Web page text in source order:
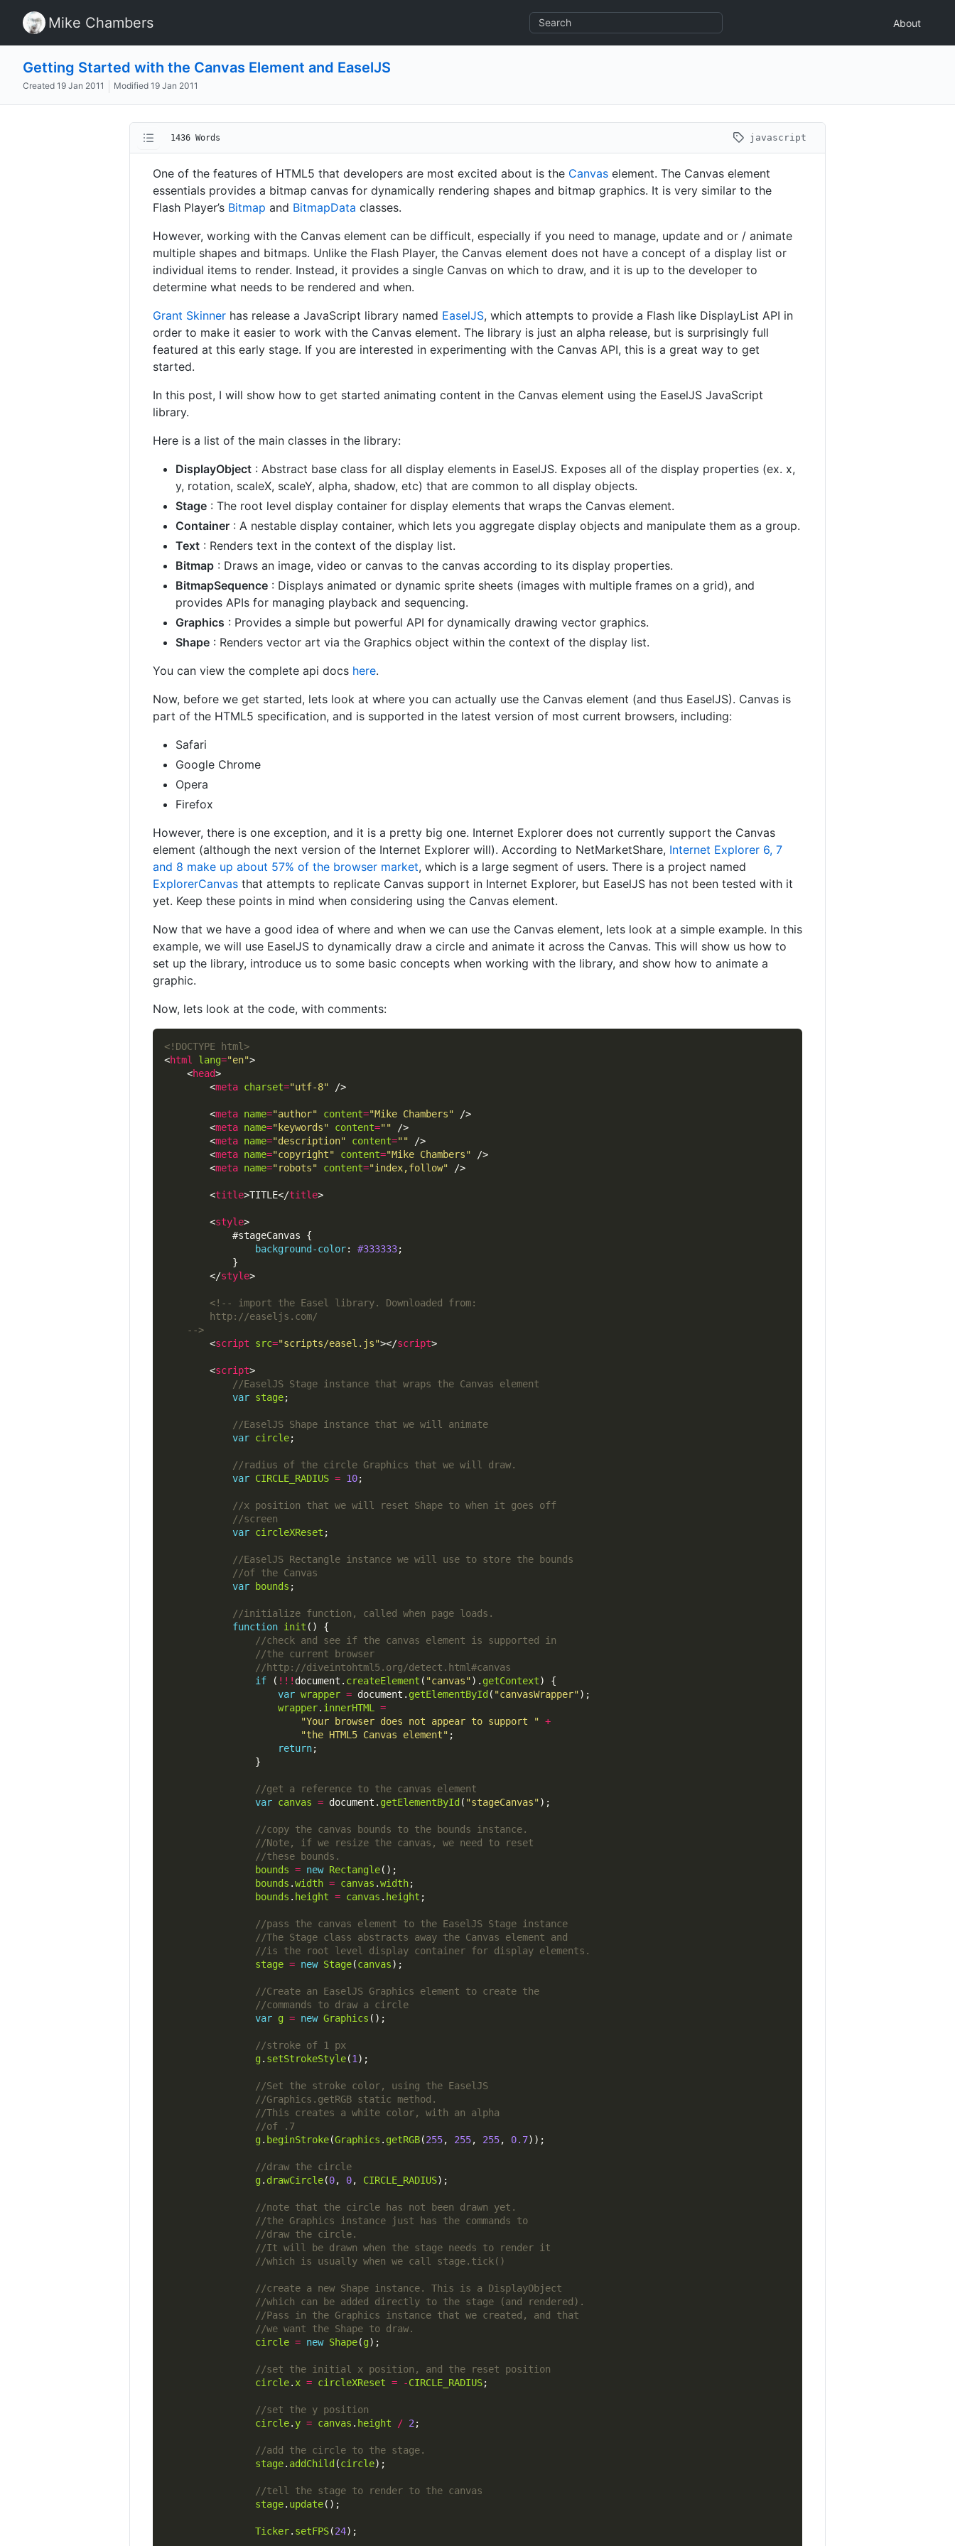
Mike Chambers About
Getting Started with the Canvas Element and EaselJS
Created 19 Jan 2011 Modified 19 Jan 2011
1436 Words javascript
One of the features of HTML5 that developers are most excited about is the Canvas element. The Canvas element
essentials provides a bitmap canvas for dynamically rendering shapes and bitmap graphics. It is very similar to the
Flash Player’s Bitmap and BitmapData classes.
However, working with the Canvas element can be difficult, especially if you need to manage, update and or / animate
multiple shapes and bitmaps. Unlike the Flash Player, the Canvas element does not have a concept of a display list or
individual items to render. Instead, it provides a single Canvas on which to draw, and it is up to the developer to
determine what needs to be rendered and when.
Grant Skinner has release a JavaScript library named EaselJS, which attempts to provide a Flash like DisplayList API in
order to make it easier to work with the Canvas element. The library is just an alpha release, but is surprisingly full
featured at this early stage. If you are interested in experimenting with the Canvas API, this is a great way to get
started.
In this post, I will show how to get started animating content in the Canvas element using the EaselJS JavaScript
library.
Here is a list of the main classes in the library:
DisplayObject : Abstract base class for all display elements in EaselJS. Exposes all of the display properties (ex. x,
y, rotation, scaleX, scaleY, alpha, shadow, etc) that are common to all display objects.
Stage : The root level display container for display elements that wraps the Canvas element.
Container : A nestable display container, which lets you aggregate display objects and manipulate them as a group.
Text : Renders text in the context of the display list.
Bitmap : Draws an image, video or canvas to the canvas according to its display properties.
BitmapSequence : Displays animated or dynamic sprite sheets (images with multiple frames on a grid), and
provides APIs for managing playback and sequencing.
Graphics : Provides a simple but powerful API for dynamically drawing vector graphics.
Shape : Renders vector art via the Graphics object within the context of the display list.
You can view the complete api docs here.
Now, before we get started, lets look at where you can actually use the Canvas element (and thus EaselJS). Canvas is
part of the HTML5 specification, and is supported in the latest version of most current browsers, including:
Safari
Google Chrome
Opera
Firefox
However, there is one exception, and it is a pretty big one. Internet Explorer does not currently support the Canvas
element (although the next version of the Internet Explorer will). According to NetMarketShare, Internet Explorer 6, 7
and 8 make up about 57% of the browser market, which is a large segment of users. There is a project named
ExplorerCanvas that attempts to replicate Canvas support in Internet Explorer, but EaselJS has not been tested with it
yet. Keep these points in mind when considering using the Canvas element.
Now that we have a good idea of where and when we can use the Canvas element, lets look at a simple example. In this
example, we will use EaselJS to dynamically draw a circle and animate it across the Canvas. This will show us how to
set up the library, introduce us to some basic concepts when working with the library, and show how to animate a
graphic.
Now, lets look at the code, with comments:
<!DOCTYPE html>
<html lang="en"
    <
head
        <
meta charset="utf-8"
        <
meta name="author" content="Mike Chambers"
        <
meta name="keywords" content=""
        <
meta name="description" content=""
        <
meta name="copyright" content="Mike Chambers"
        <
meta name="robots" content="index,follow"
        <
title>TITLE</title
        <
style
background-color: #333333
        </
style
	-->
        <
script src="scripts/easel.js"></script
        <
script
var stage
var circle
var CIRCLE_RADIUS = 10
var circleXReset
var
bounds
function init
if ( !!! document. createElement ( "canvas"). getContext
var wrapper = document. getElementById ( "canvasWrapper"
wrapper. innerHTML =
"Your browser does not appear to support " +
"the HTML5 Canvas element"
return
var canvas = document. getElementById ( "stageCanvas"
bounds = new Rectangle
bounds .width = canvas .width
bounds . height = canvas . height
stage = new Stage(canvas
var g = new Graphics
g. setStrokeStyle(1
g. beginStroke(Graphics . getRGB(255, 255, 255, 0.7
g. drawCircle(0, 0, CIRCLE_RADIUS
circle = new Shape(g
circle.x = circleXReset = -CIRCLE_RADIUS
circle. y = canvas . height / 2
stage. addChild (circle
stage. update
Ticker. setFPS(24